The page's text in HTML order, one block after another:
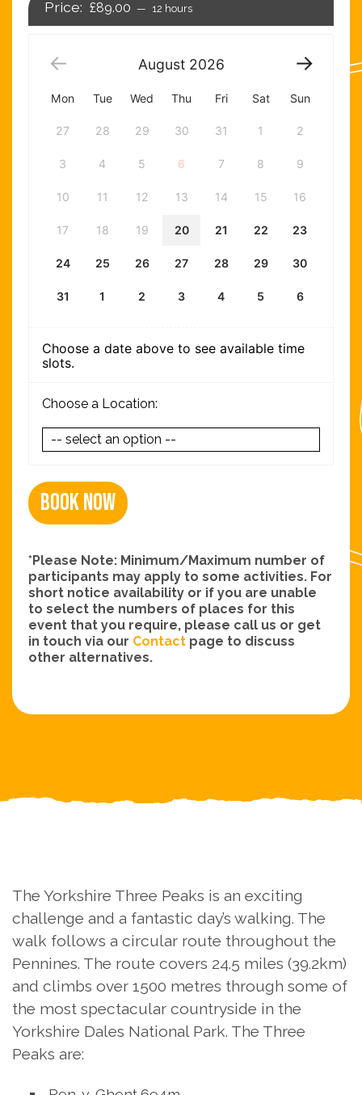
£89.00 12 hours
August 2026
Mon Tue Wed Thu Fri Sat Sun
27 28 29 30 31 1 2
3 4 5 6 7 8 9
10 11 12 13 14 15 16
17 18 19 20 21 22 23
24 25 26 27 28 29 30
31 1 2 3 4 5 6
Choose a date above to see available time
slots.
Choose a Location:
Book Now
*Please Note: Minimum/Maximum number of
participants may apply to some activities. For
short notice availability or if you are unable
to select the numbers of places for this
event that you require, please call us or get
in touch via our Contact page to discuss
other alternatives.
The Yorkshire Three Peaks is an exciting
challenge and a fantastic day’s walking. The
walk follows a circular route throughout the
Pennines. The route covers 24.5 miles (39.2km)
and climbs over 1500 metres through some of
the most spectacular countryside in the
Yorkshire Dales National Park. The Three
Peaks are: